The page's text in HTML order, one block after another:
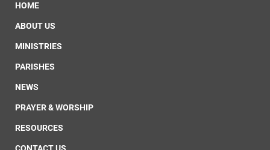
HOME
ABOUT US
MINISTRIES
PARISHES
NEWS
PRAYER & WORSHIP
RESOURCES